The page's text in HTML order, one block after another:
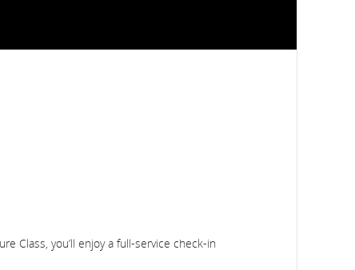
Class, you’ll enjoy a full-service check-in